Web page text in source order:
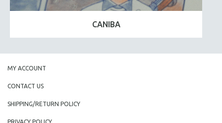
CANIBA
MY ACCOUNT
CONTACT US
SHIPPING/RETURN POLICY
PRIVACY POLICY